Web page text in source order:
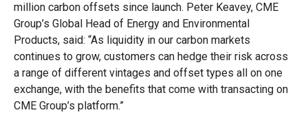
million carbon offsets since launch. Peter Keavey, CME
Group’s Global Head of Energy and Environmental
Products, said: “As liquidity in our carbon markets
continues to grow, customers can hedge their risk across
a range of different vintages and offset types all on one
exchange, with the benefits that come with transacting on
CME Group’s platform.”